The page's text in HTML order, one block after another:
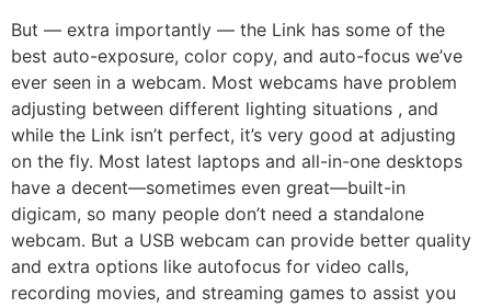
But — extra importantly — the Link has some of the
best auto-exposure, color copy, and auto-focus we’ve
ever seen in a webcam. Most webcams have problem
adjusting between different lighting situations , and
while the Link isn’t perfect, it’s very good at adjusting
on the fly. Most latest laptops and all-in-one desktops
have a decent—sometimes even great—built-in
digicam, so many people don’t need a standalone
webcam. But a USB webcam can provide better quality
and extra options like autofocus for video calls,
recording movies, and streaming games to assist you